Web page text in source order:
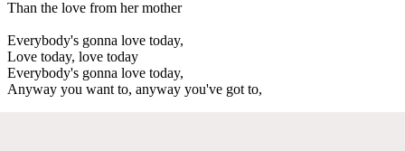
Than the love from her mother
Everybody's gonna love today,
Love today, love today
Everybody's gonna love today,
Anyway you want to, anyway you've got to,